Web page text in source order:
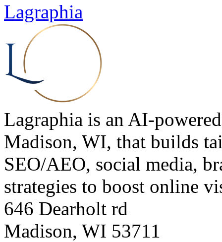
Lagraphia
Lagraphia is an AI-
Madison, WI, that builds
SEO/AEO, social media,
strategies to boost online
646 Dearholt rd
Madison, WI 53711